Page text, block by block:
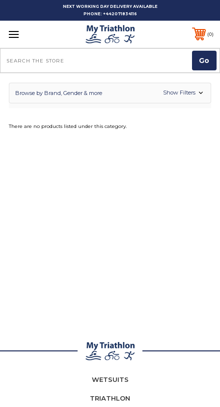
NEXT WORKING DAY DELIVERY AVAILABLE
PHONE: +442071834116
0
Browse by Brand, Gender & more Show Filters
There are no products listed under this category.
WETSUITS
TRIATHLON